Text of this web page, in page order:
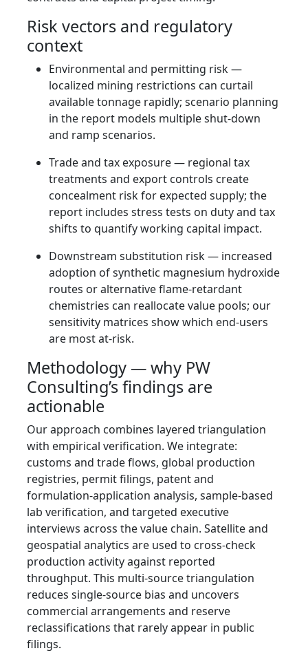
Risk vectors and regulatory
context
Environmental and permitting risk —
localized mining restrictions can curtail
available tonnage rapidly; scenario planning
in the report models multiple shut-down
and ramp scenarios.
Trade and tax exposure — regional tax
treatments and export controls create
concealment risk for expected supply; the
report includes stress tests on duty and tax
shifts to quantify working capital impact.
Downstream substitution risk — increased
adoption of synthetic magnesium hydroxide
routes or alternative flame-retardant
chemistries can reallocate value pools; our
sensitivity matrices show which end-users
are most at-risk.
Methodology — why PW
Consulting’s findings are
actionable
Our approach combines layered triangulation
with empirical verification. We integrate:
customs and trade flows, global production
registries, permit filings, patent and
formulation-application analysis, sample-based
lab verification, and targeted executive
interviews across the value chain. Satellite and
geospatial analytics are used to cross-check
production activity against reported
throughput. This multi-source triangulation
reduces single-source bias and uncovers
commercial arrangements and reserve
reclassifications that rarely appear in public
filings.